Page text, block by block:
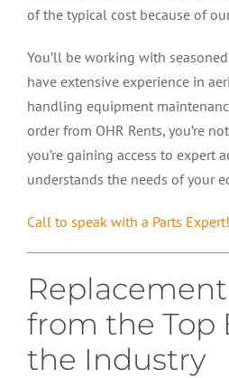
of the typical cost because of
You’ll be working with
have extensive experience in
handling equipment
order from OHR Rents, you’re
you’re gaining access to expert
understands the needs of your
Call to speak with a Parts Expert!
from the Top
the Industry